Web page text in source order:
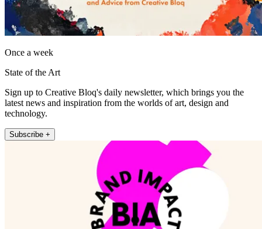
Once a week
State of the Art
Sign up to Creative Bloq's daily newsletter, which brings you the
latest news and inspiration from the worlds of art, design and
technology.
Subscribe +